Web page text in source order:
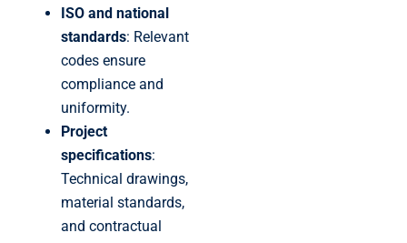
ISO and national
standards: Relevant
codes ensure
compliance and
uniformity.
Project
specifications:
Technical drawings,
material standards,
and contractual